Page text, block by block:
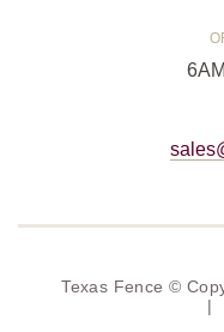
Texas Fence ©
|